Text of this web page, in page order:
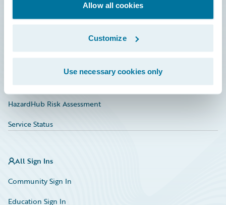
Allow all cookies
Customize
Use necessary cookies only
Education
Marketplace
HazardHub Risk Assessment
Service Status
All Sign Ins
Community Sign In
Education Sign In